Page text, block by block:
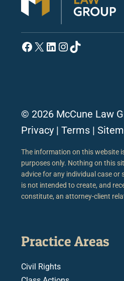
Facebook
X LinkedIn
Instagram
TikTok
© 2026 McCune Law
Privacy | Terms |
The information on this website
purposes only. Nothing on this
advice for any individual case
is not intended to create, and
constitute, an attorney-client
Practice Areas
Civil Rights